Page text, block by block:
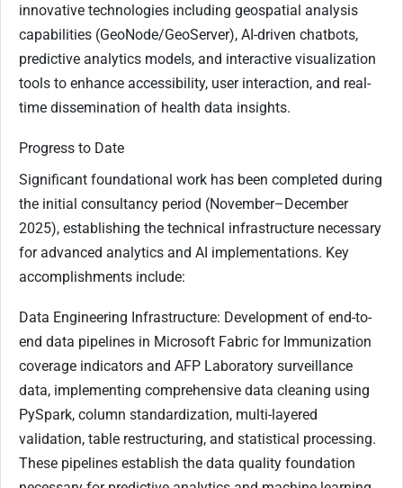
innovative technologies including geospatial analysis
capabilities (GeoNode/GeoServer), AI-driven chatbots,
predictive analytics models, and interactive visualization
tools to enhance accessibility, user interaction, and real-
time dissemination of health data insights.
Progress to Date
Significant foundational work has been completed during
the initial consultancy period (November–December
2025), establishing the technical infrastructure necessary
for advanced analytics and AI implementations. Key
accomplishments include:
Data Engineering Infrastructure: Development of end-to-
end data pipelines in Microsoft Fabric for Immunization
coverage indicators and AFP Laboratory surveillance
data, implementing comprehensive data cleaning using
PySpark, column standardization, multi-layered
validation, table restructuring, and statistical processing.
These pipelines establish the data quality foundation